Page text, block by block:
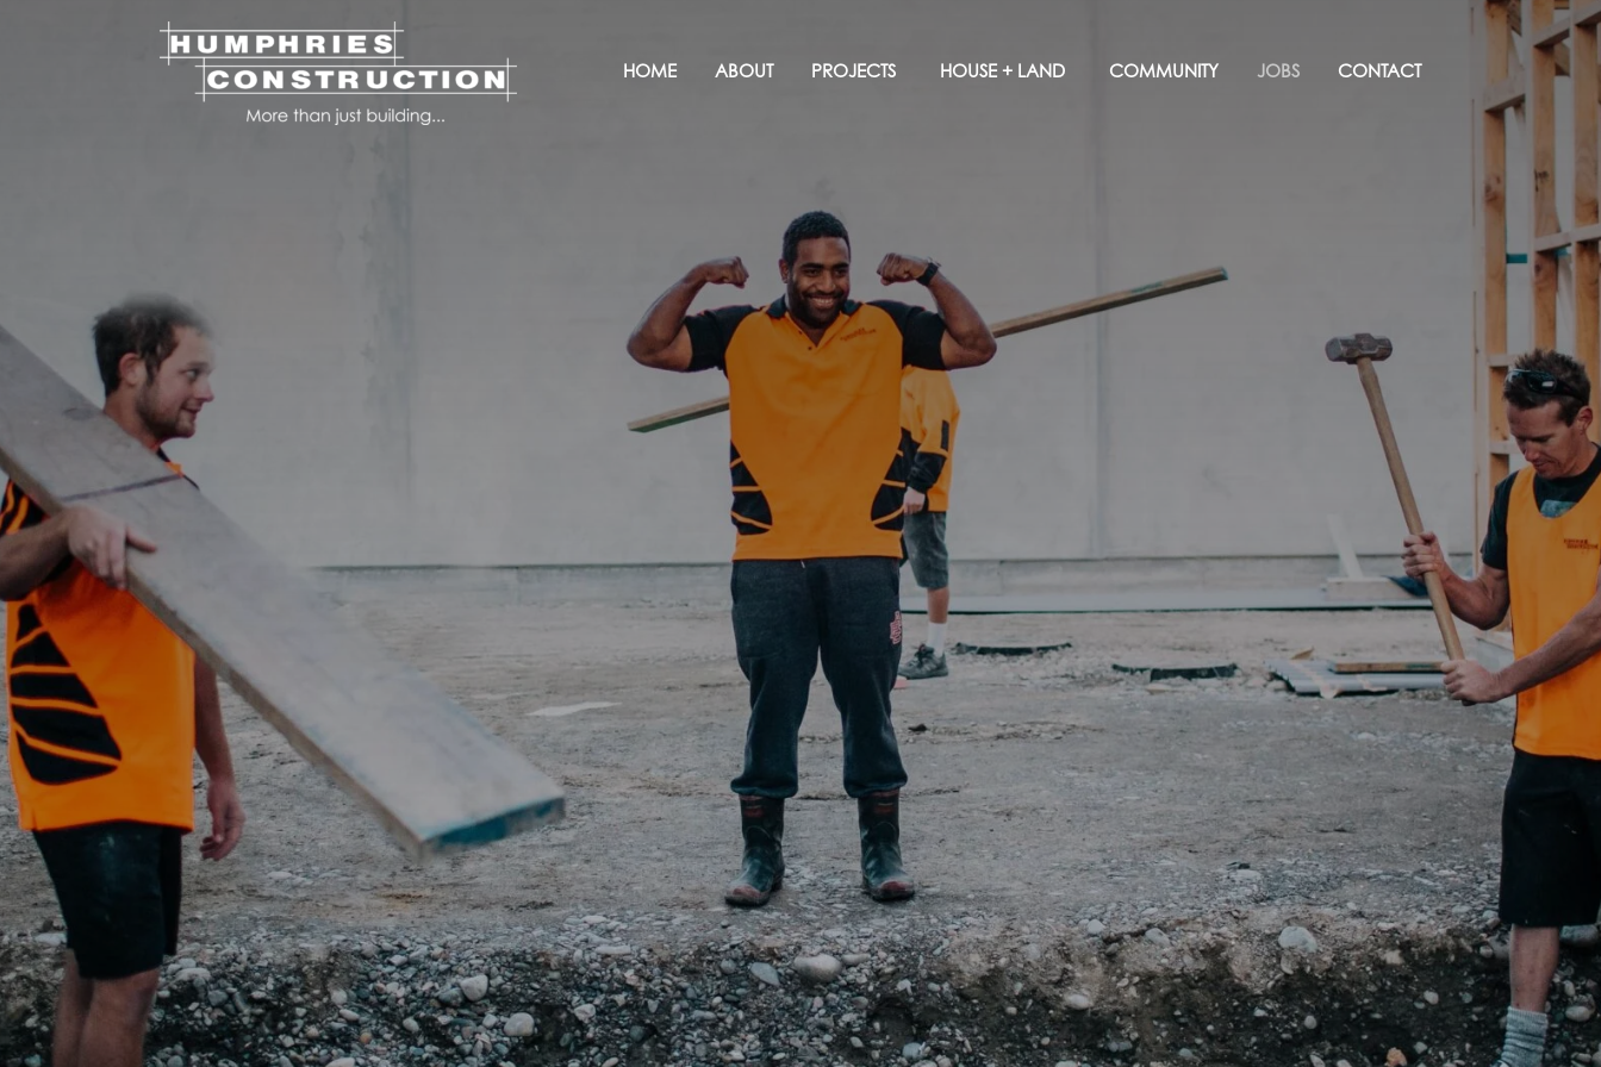
HOME ABOUT PROJECTS HOUSE + LAND COMMUNITY JOBS CONTACT